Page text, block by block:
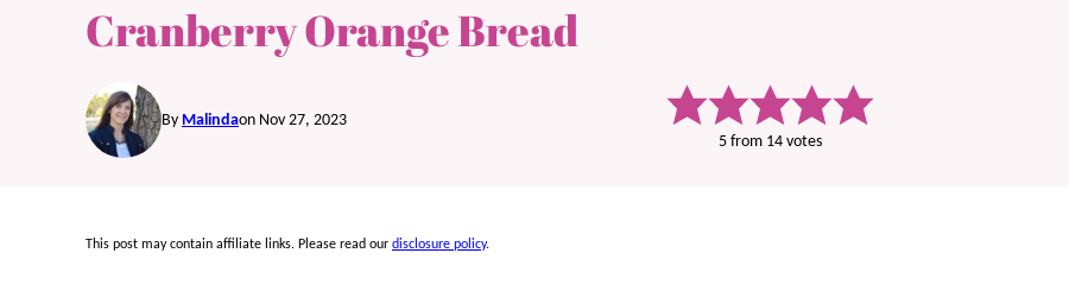
Cranberry Orange Bread
By Malindaon Nov 27, 2023
5from 14votes
This post may contain affiliate links. Please read our disclosure policy.